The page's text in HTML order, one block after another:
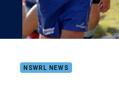
NSWRL NEWS